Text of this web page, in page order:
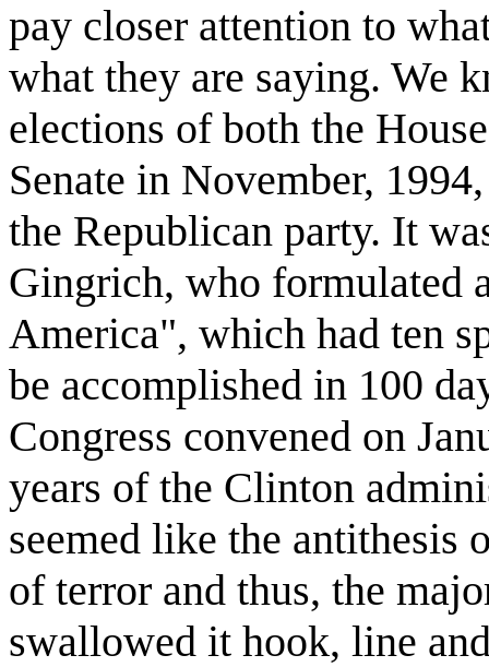
pay closer attention to
what they are saying. We
elections of both the
Senate in November,
the Republican party. It
Gingrich, who formulated
America", which had ten
be accomplished in 100
Congress convened on
years of the Clinton
seemed like the antithesis
of terror and thus, the
swallowed it hook, line